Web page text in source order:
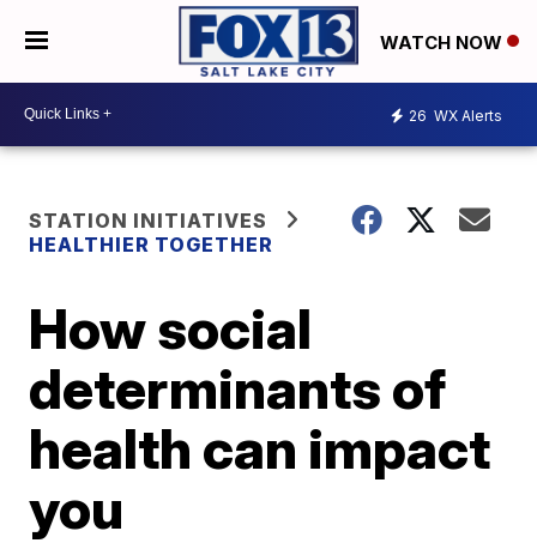
WATCH NOW
26 WX Alerts
STATION INITIATIVES
HEALTHIER TOGETHER
How social
determinants of
health can impact
you